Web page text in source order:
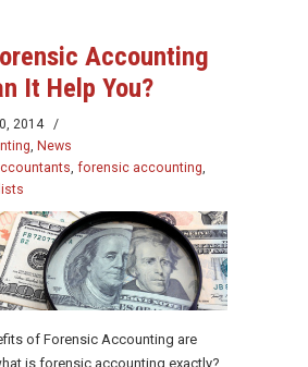
Accounting
It Help You?
2014
/
, News
, forensic accounting,
of Forensic Accounting are
is forensic accounting exactly?